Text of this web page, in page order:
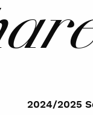
2024/2025